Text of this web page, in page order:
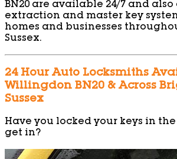
BN20 are available 24/7 and also
extraction and master key
homes and businesses
Sussex.
24 Hour Auto Locksmiths
Willingdon BN20 & Across
Sussex
Have you locked your keys in
get in?